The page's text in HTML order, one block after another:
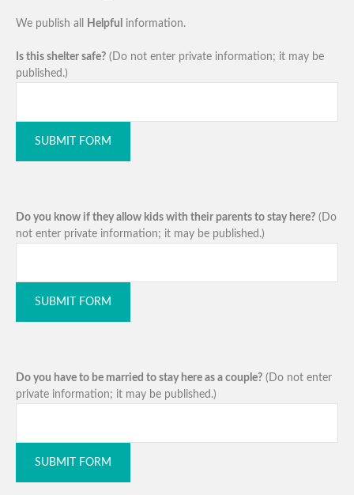
We publish all Helpful information.
Is this shelter safe? (Do not enter private information; it may be
published.)
SUBMIT FORM
Do you know if they allow kids with their parents to stay here? (Do
not enter private information; it may be published.)
SUBMIT FORM
Do you have to be married to stay here as a couple? (Do not enter
private information; it may be published.)
SUBMIT FORM